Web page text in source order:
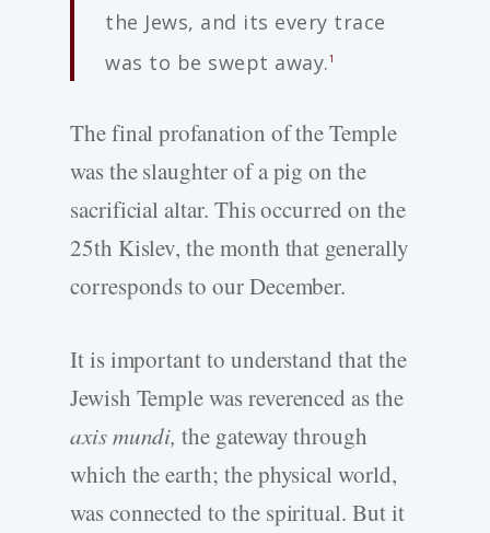
the Jews, and its every trace
was to be swept away.1
The final profanation of the Temple
was the slaughter of a pig on the
sacrificial altar. This occurred on the
25th Kislev, the month that generally
corresponds to our December.
It is important to understand that the
Jewish Temple was reverenced as the
axis mundi,the gateway through
which the earth; the physical world,
was connected to the spiritual. But it